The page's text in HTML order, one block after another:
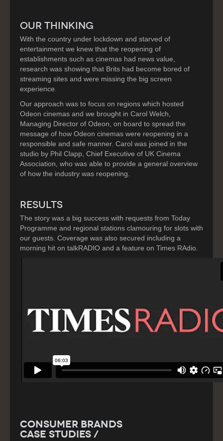
OUR THINKING
With the country under lockdown and starved of
entertainment we knew that the reopening of
establishments such as cinemas had news value,
research was showing that Brits had become bored of
streaming sites and were missing the big screen
experience.
Our approach was to focus on regions which hosted
Odeon cinemas and we brought in Carol Welch,
Managing Director of Odeon, on board to spread the
message of how Odeon cinemas were reopening in a
responsible and safe manner. Carol was joined in the
studio by Phil Clapp, Chief Executive of UK Cinema
Association, who was able to provide a general overview
of how the industry was reopening.
RESULTS
The story was a big success with requests from Today
Programme and regional stations clamouring for slots with
our guests. Coverage was also secured including a
morning hit on talkRADIO and a feature on Times RAdio.
Consumer Brands
Case Studies /